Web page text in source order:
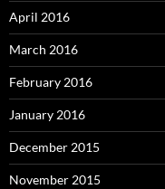
April 2016
March 2016
February 2016
January 2016
December 2015
November 2015